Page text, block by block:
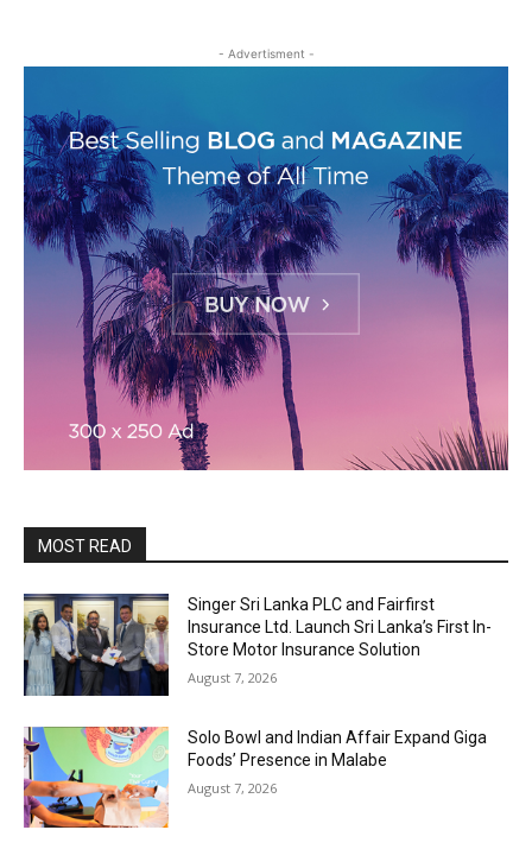
- Advertisment -
MOST READ
Singer Sri Lanka PLC and Fairfirst
Insurance Ltd. Launch Sri Lanka’s First In-
Store Motor Insurance Solution
August 7, 2026
Solo Bowl and Indian Affair Expand Giga
Foods’ Presence in Malabe
August 7, 2026